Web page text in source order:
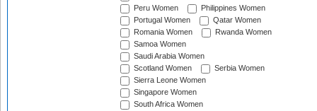
Peru Women
Philippines Women
Portugal Women
Qatar Women
Romania Women
Rwanda Women
Samoa Women
Saudi Arabia Women
Scotland Women
Serbia Women
Sierra Leone Women
Singapore Women
South Africa Women